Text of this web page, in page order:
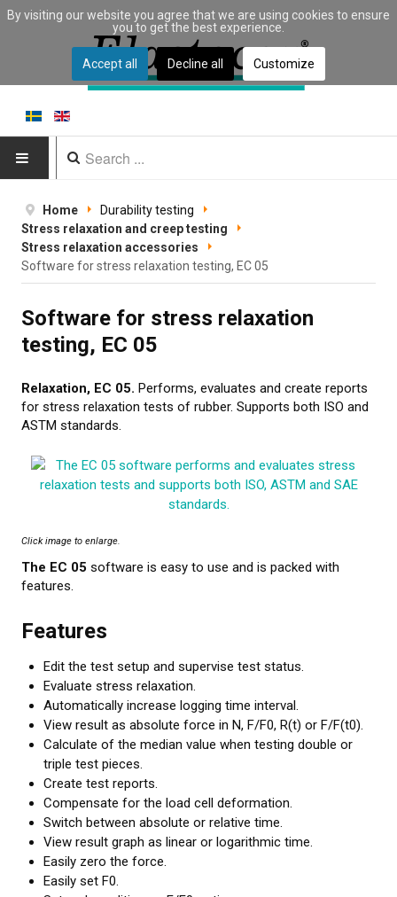
PRODUCTS
Type of equipment
Equipment by material
Manufacturers
Applications
CALIBRATION
TESTING
LEARN MORE
Web conference presentations
Elastocon webinars
Download documents
Literature about rubber
About testing
About calibration
Training in material testing
Elastocon Museum
Home
Durability testing
Stress relaxation and creep testing
Stress relaxation accessories
Software for stress relaxation testing, EC 05
Software for stress relaxation
testing, EC 05
Relaxation, EC 05. Performs, evaluates and create reports
for stress relaxation tests of rubber. Supports both ISO and
ASTM standards.
Click image to enlarge.
The EC 05 software is easy to use and is packed with
features.
Features
Edit the test setup and supervise test status.
Evaluate stress relaxation.
Automatically increase logging time interval.
View result as absolute force in N, F/F0, R(t) or F/F(t0).
Calculate of the median value when testing double or
triple test pieces.
Create test reports.
Compensate for the load cell deformation.
Switch between absolute or relative time.
View result graph as linear or logarithmic time.
Easily zero the force.
Easily set F0.
By visiting our website you agree that we are using cookies to ensure
you to get the best experience.
Accept all Decline all Customize